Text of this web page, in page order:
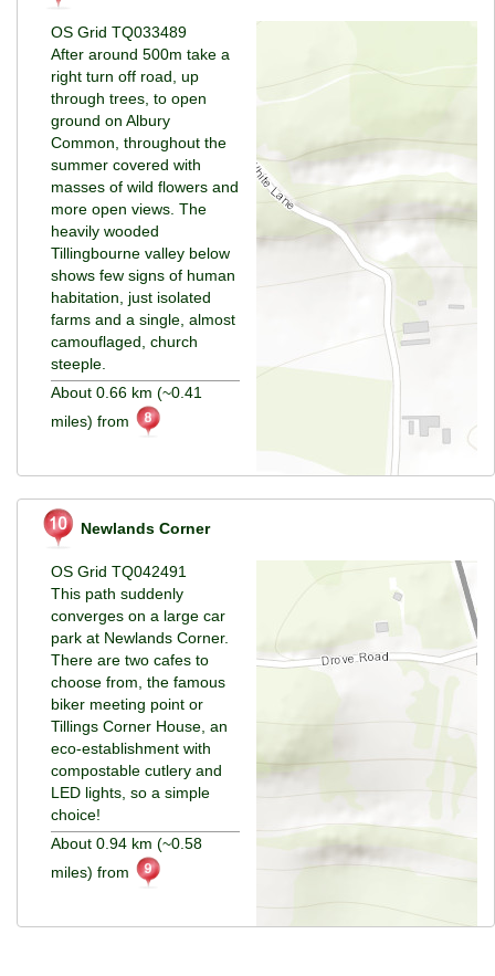
OS Grid TQ033489
After around 500m take a
right turn off road, up
through trees, to open
ground on Albury
Common, throughout the
summer covered with
masses of wild flowers and
more open views. The
heavily wooded
Tillingbourne valley below
shows few signs of human
habitation, just isolated
farms and a single, almost
camouflaged, church
steeple.
About 0.66 km (~0.41
miles) from
Newlands Corner
OS Grid TQ042491
This path suddenly
converges on a large car
park at Newlands Corner.
There are two cafes to
choose from, the famous
biker meeting point or
Tillings Corner House, an
eco-establishment with
compostable cutlery and
LED lights, so a simple
choice!
About 0.94 km (~0.58
miles) from